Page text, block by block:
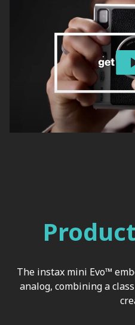
The instax mini Evo™
analog, combining a